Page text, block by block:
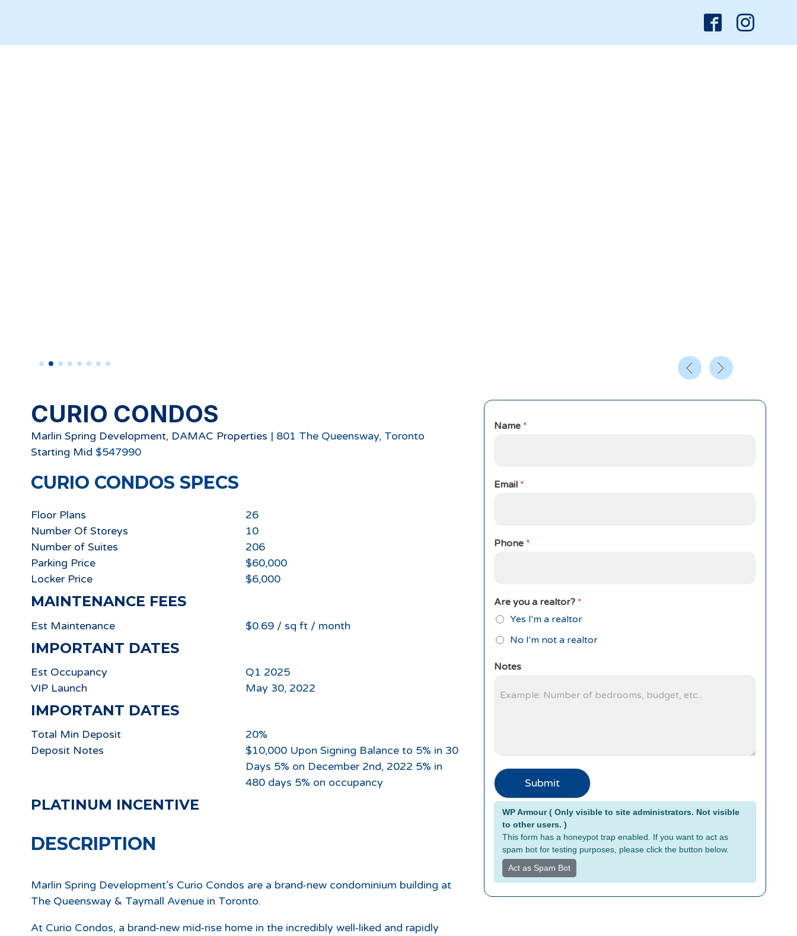
CURIO CONDOS
Marlin Spring Development, DAMAC Properties | 801 The Queensway, Toronto
Starting Mid $547990
CURIO CONDOS SPECS
Floor Plans
26
Number Of Storeys
10
Number of Suites
206
Parking Price
$60,000
Locker Price
$6,000
MAINTENANCE FEES
Est Maintenance $0.69 / sq ft / month
IMPORTANT DATES
Est Occupancy
Q1 2025
VIP Launch
May 30, 2022
IMPORTANT DATES
Total Min Deposit
20%
Deposit Notes
$10,000 Upon Signing Balance to 5% in 30
Days 5% on December 2nd, 2022 5% in
480 days 5% on occupancy
PLATINUM INCENTIVE
DESCRIPTION
Marlin Spring Development’s Curio Condos are a brand-new condominium building at
The Queensway & Taymall Avenue in Toronto.
At Curio Condos, a brand-new mid-rise home in the incredibly well-liked and rapidly
Name *
Email *
Phone *
Are you a realtor? *
Yes I'm a realtor
No I'm not a realtor
Notes
Submit
Alternative:
WP Armour ( Only visible to site administrators. Not visible
to other users. )
This form has a honeypot trap enabled. If you want to act as
spam bot for testing purposes, please click the button below.
Act as Spam Bot